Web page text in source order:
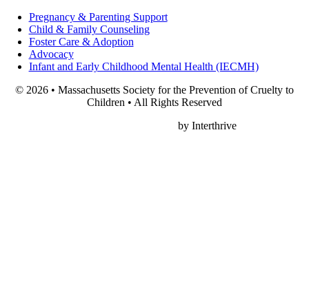
Pregnancy & Parenting Support
Child & Family Counseling
Foster Care & Adoption
Advocacy
Infant and Early Childhood Mental Health (IECMH)
© 2026 • Massachusetts Society for the Prevention of Cruelty to
Children • All Rights Reserved
by Interthrive